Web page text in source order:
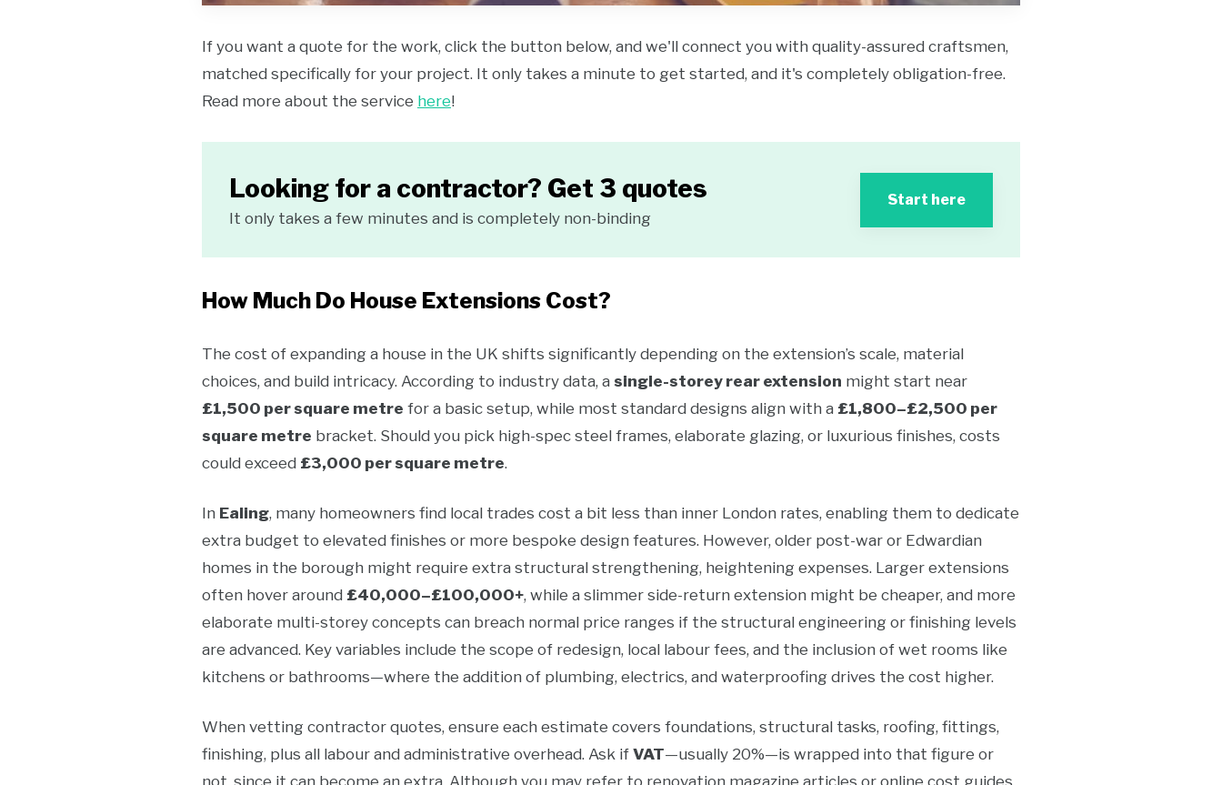
If you want a quote for the work, click the button below, and we'll connect you with quality-assured craftsmen,
matched specifically for your project. It only takes a minute to get started, and it's completely obligation-free.
Read more about the service here!
Looking for a contractor? Get 3 quotes
It only takes a few minutes and is completely non-binding
Start here
How Much Do House Extensions Cost?
The cost of expanding a house in the UK shifts significantly depending on the extension’s scale, material
choices, and build intricacy. According to industry data, a single-storey rear extension might start near
£1,500 per square metre for a basic setup, while most standard designs align with a £1,800–£2,500 per
square metre bracket. Should you pick high-spec steel frames, elaborate glazing, or luxurious finishes, costs
could exceed £3,000 per square metre.
In Ealing, many homeowners find local trades cost a bit less than inner London rates, enabling them to dedicate
extra budget to elevated finishes or more bespoke design features. However, older post-war or Edwardian
homes in the borough might require extra structural strengthening, heightening expenses. Larger extensions
often hover around £40,000–£100,000+, while a slimmer side-return extension might be cheaper, and more
elaborate multi-storey concepts can breach normal price ranges if the structural engineering or finishing levels
are advanced. Key variables include the scope of redesign, local labour fees, and the inclusion of wet rooms like
kitchens or bathrooms—where the addition of plumbing, electrics, and waterproofing drives the cost higher.
When vetting contractor quotes, ensure each estimate covers foundations, structural tasks, roofing, fittings,
finishing, plus all labour and administrative overhead. Ask if VAT—usually 20%—is wrapped into that figure or
not, since it can become an extra. Although you may refer to renovation magazine articles or online cost guides,